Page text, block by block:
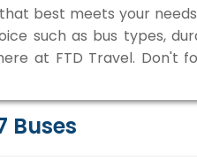
best meets your
such as bus types,
at FTD Travel. Don't
Buses